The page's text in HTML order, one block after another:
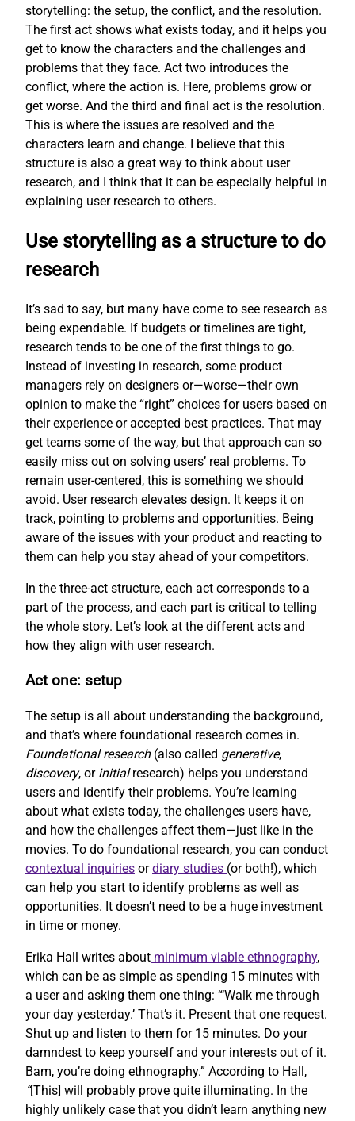
storytelling: the setup, the conflict, and the resolution.
The first act shows what exists today, and it helps you
get to know the characters and the challenges and
problems that they face. Act two introduces the
conflict, where the action is. Here, problems grow or
get worse. And the third and final act is the resolution.
This is where the issues are resolved and the
characters learn and change. I believe that this
structure is also a great way to think about user
research, and I think that it can be especially helpful in
explaining user research to others.
Use storytelling as a structure to do
research
It’s sad to say, but many have come to see research as
being expendable. If budgets or timelines are tight,
research tends to be one of the first things to go.
Instead of investing in research, some product
managers rely on designers or—worse—their own
opinion to make the “right” choices for users based on
their experience or accepted best practices. That may
get teams some of the way, but that approach can so
easily miss out on solving users’ real problems. To
remain user-centered, this is something we should
avoid. User research elevates design. It keeps it on
track, pointing to problems and opportunities. Being
aware of the issues with your product and reacting to
them can help you stay ahead of your competitors.
In the three-act structure, each act corresponds to a
part of the process, and each part is critical to telling
the whole story. Let’s look at the different acts and
how they align with user research.
Act one: setup
The setup is all about understanding the background,
and that’s where foundational research comes in.
Foundational research(also called generative,
discovery, or initialresearch) helps you understand
users and identify their problems. You’re learning
about what exists today, the challenges users have,
and how the challenges affect them—just like in the
movies. To do foundational research, you can conduct
contextual inquiries ordiary studies (or both!), which
can help you start to identify problems as well as
opportunities. It doesn’t need to be a huge investment
in time or money.
Erika Hall writes about minimum viable ethnography,
which can be as simple as spending 15 minutes with
a user and asking them one thing: “‘Walk me through
your day yesterday.’ That’s it. Present that one request.
Shut up and listen to them for 15 minutes. Do your
damndest to keep yourself and your interests out of it.
Bam, you’re doing ethnography.” According to Hall,
“[This] will probably prove quite illuminating. In the
highly unlikely case that you didn’t learn anything new